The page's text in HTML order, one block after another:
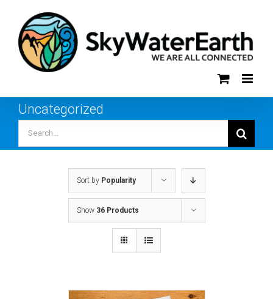
content
Uncategorized
for:
Sort by Popularity
Show 36 Products